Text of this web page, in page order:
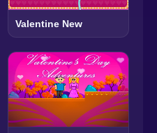
Valentine New